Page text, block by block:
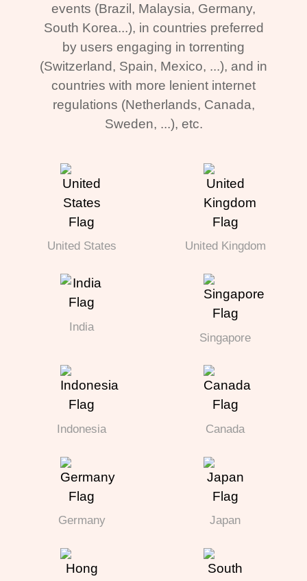
events (Brazil, Malaysia, Germany,
South Korea...), in countries preferred
by users engaging in torrenting
(Switzerland, Spain, Mexico, ...), and in
countries with more lenient internet
regulations (Netherlands, Canada,
Sweden, ...), etc.
United States United Kingdom
India
Singapore
Indonesia Canada
Germany Japan